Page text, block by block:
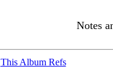
Notes
This Album Refs